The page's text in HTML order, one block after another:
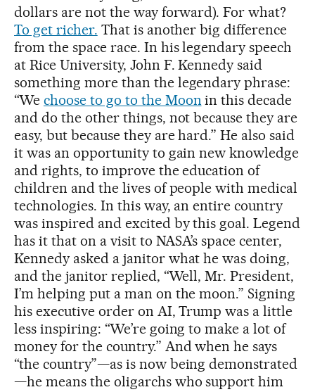
dollars are not the way forward). For what?
To get richer. That is another big difference
from the space race. In his legendary speech
at Rice University, John F. Kennedy said
something more than the legendary phrase:
“We choose to go to the Moon in this decade
and do the other things, not because they are
easy, but because they are hard.” He also said
it was an opportunity to gain new knowledge
and rights, to improve the education of
children and the lives of people with medical
technologies. In this way, an entire country
was inspired and excited by this goal. Legend
has it that on a visit to NASA’s space center,
Kennedy asked a janitor what he was doing,
and the janitor replied, “Well, Mr. President,
I’m helping put a man on the moon.” Signing
his executive order on AI, Trump was a little
less inspiring: “We’re going to make a lot of
money for the country.” And when he says
“the country”—as is now being demonstrated
—he means the oligarchs who support him